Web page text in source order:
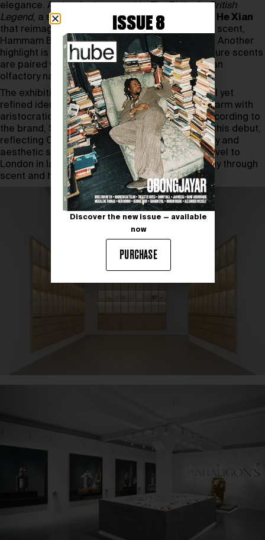
elegance. A standout moment is
The Birth of a British
Legend, a six-act shadow play by Chinese artist
He Xian
that reimagines the creation of the brand’s first scent,
Hammam Bouquet, through light and silhouette. Another
highlight is the Fragrance Theatre, where signature scents
are paired with dramatic projections to create an
olfactory narrative.
The exhibition also explores Penhaligon’s playful yet
refined identity—fusing Victorian barbershop charm with
aristocratic flair and modern craftsmanship. According to
the brand, Shanghai was the natural choice for this debut,
reflecting China’s appetite for experiential luxury and
aesthetic storytelling.
Eau So Britishis set to travel to
London in late 2025, continuing its global journey through
scent and history.
ISSUE 8
Discover the new issue — available
now
PURCHASE